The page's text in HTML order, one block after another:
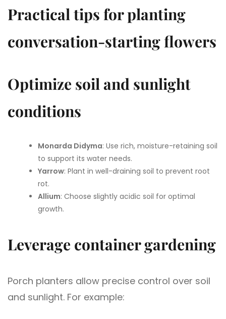
Practical tips for planting
conversation-starting flowers
Optimize soil and sunlight
conditions
Monarda Didyma: Use rich, moisture-retaining soil
to support its water needs.
Yarrow: Plant in well-draining soil to prevent root
rot.
Allium: Choose slightly acidic soil for optimal
growth.
Leverage container gardening
Porch planters allow precise control over soil
and sunlight. For example: